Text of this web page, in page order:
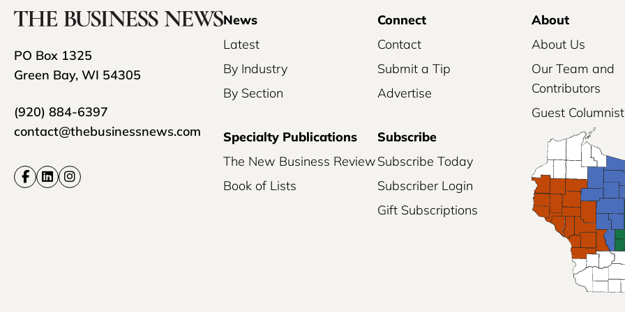
PO Box 1325
Green Bay, WI 54305
(920) 884-6397
contact@thebusinessnews.com
News
Latest
By Industry
By Section
Connect
Contact
Submit a Tip
Advertise
About
About Us
Our Team and
Contributors
Guest
Specialty Publications
The New Business Review
Book of Lists
Subscribe
Subscribe Today
Subscriber Login
Gift Subscriptions